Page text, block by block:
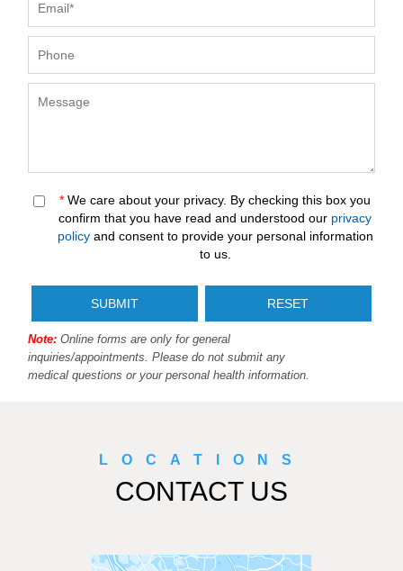
* We care about your privacy. By checking this box you
confirm that you have read and understood our privacy
policyand consent to provide your personal information
to us.
Note: Online forms are only for general
inquiries/appointments. Please do not submit any
medical questions or your personal health information.
LOCATIONS
CONTACT US